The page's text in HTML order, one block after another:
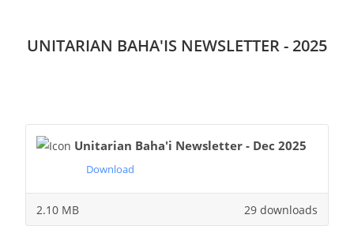
UNITARIAN BAHA'IS NEWSLETTER - 2025
Unitarian Baha'i Newsletter - Dec 2025
Download
29 downloads
2.10 MB